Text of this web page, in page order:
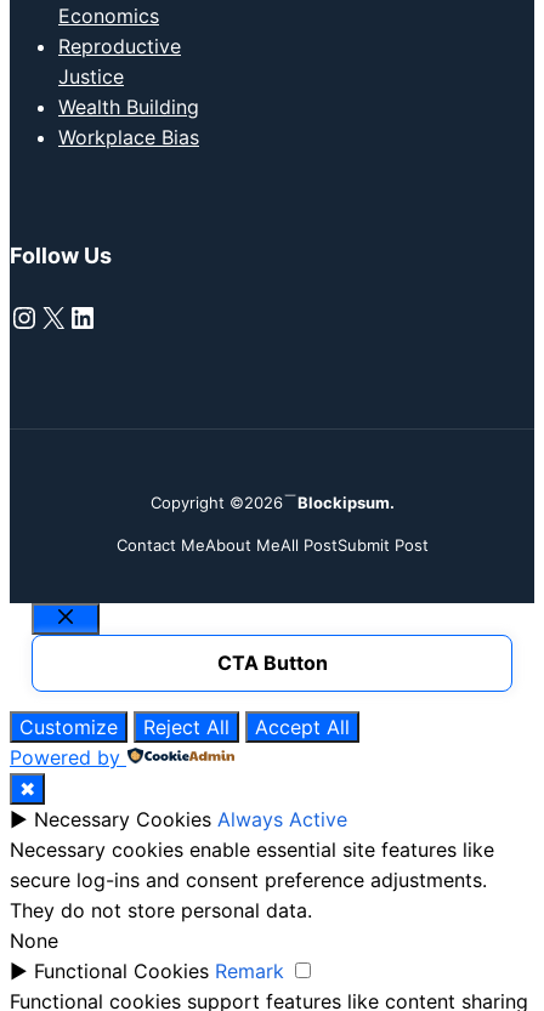
Economics
Reproductive
Justice
Wealth Building
Workplace Bias
Follow Us
Instagram
X LinkedIn
Copyright ©2026 Blockipsum.
Contact MeAbout MeAll PostSubmit Post
Close
CTA Button
Customize Reject All
Accept All
Powered by
✖
► Necessary Cookies Always Active
Necessary cookies enable essential site features like
secure log-ins and consent preference adjustments.
They do not store personal data.
None
► Functional Cookies Remark
Functional cookies support features like content sharing